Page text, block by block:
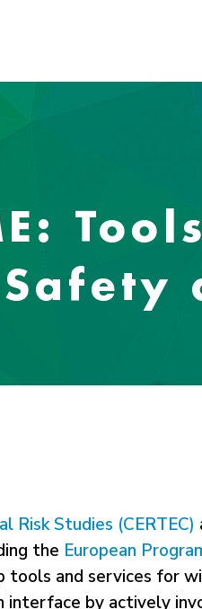
Risk Studies (CERTEC)
the European
and services for
by actively